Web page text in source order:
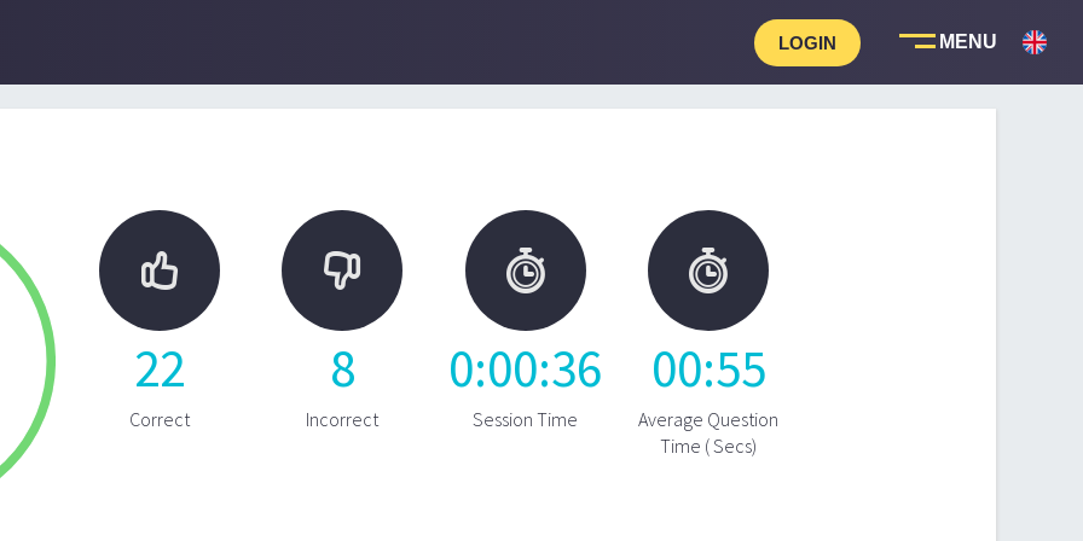
LOGIN

22
Correct

8
Incorrect

0:00:36
Session Time

00:55
Average Question
Time ( Secs)